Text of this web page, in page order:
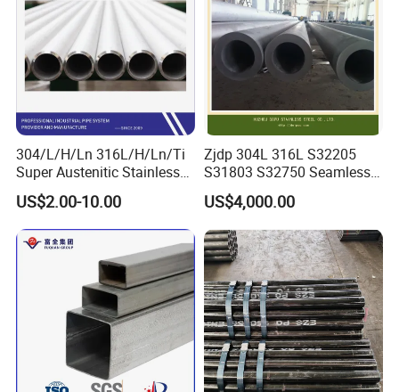
304/L/H/Ln 316L/H/Ln/Ti
Super Austenitic Stainless
Steel Seamless Pipe
US$2.00-10.00
Zjdp 304L 316L S32205
S31803 S32750 Seamless
Stainless Steel Pipe
US$4,000.00